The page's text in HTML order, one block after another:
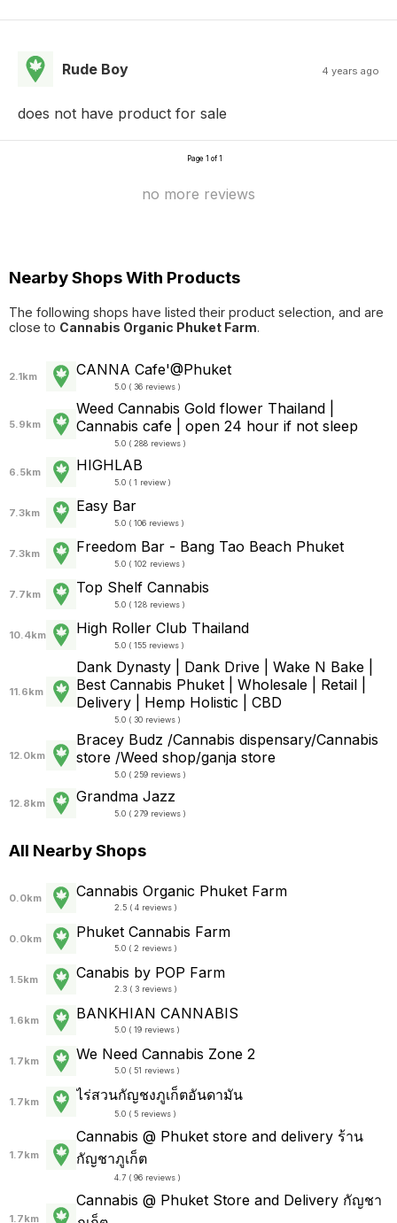
Rude Boy 4 years ago
does not have product for sale
Page 1 of 1
no more reviews
Nearby Shops With Products
The following shops have listed their product selection, and are
close to Cannabis Organic Phuket Farm.
2.1km CANNA Cafe'@Phuket
5.0 ( 36 reviews )
5.9km
Weed Cannabis Gold flower Thailand |
Cannabis cafe | open 24 hour if not sleep
5.0 ( 288 reviews )
6.5km HIGHLAB
5.0 ( 1 review )
7.3km Easy Bar
5.0 ( 106 reviews )
7.3km Freedom Bar - Bang Tao Beach Phuket
5.0 ( 102 reviews )
7.7km Top Shelf Cannabis
5.0 ( 128 reviews )
10.4km High Roller Club Thailand
5.0 ( 155 reviews )
11.6km
Dank Dynasty | Dank Drive | Wake N Bake |
Best Cannabis Phuket | Wholesale | Retail |
Delivery | Hemp Holistic | CBD
5.0 ( 30 reviews )
12.0km
Bracey Budz /Cannabis dispensary/Cannabis
store /Weed shop/ganja store
5.0 ( 259 reviews )
12.8km Grandma Jazz
5.0 ( 279 reviews )
All Nearby Shops
0.0km Cannabis Organic Phuket Farm
2.5 ( 4 reviews )
0.0km Phuket Cannabis Farm
5.0 ( 2 reviews )
1.5km Canabis by POP Farm
2.3 ( 3 reviews )
1.6km BANKHIAN CANNABIS
5.0 ( 19 reviews )
1.7km We Need Cannabis Zone 2
5.0 ( 51 reviews )
1.7km ไร่สวนกัญชงภูเก็ตอันดามัน
5.0 ( 5 reviews )
1.7km
Cannabis @ Phuket store and delivery ร้าน
กัญชาภูเก็ต
4.7 ( 96 reviews )
1.7km
Cannabis @ Phuket Store and Delivery กัญชา